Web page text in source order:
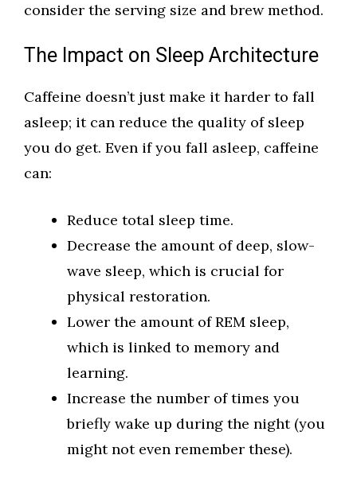
consider the serving size and brew method.
The Impact on Sleep Architecture
Caffeine doesn’t just make it harder to fall
asleep; it can reduce the quality of sleep
you do get. Even if you fall asleep, caffeine
can:
Reduce total sleep time.
Decrease the amount of deep, slow-
wave sleep, which is crucial for
physical restoration.
Lower the amount of REM sleep,
which is linked to memory and
learning.
Increase the number of times you
briefly wake up during the night (you
might not even remember these).